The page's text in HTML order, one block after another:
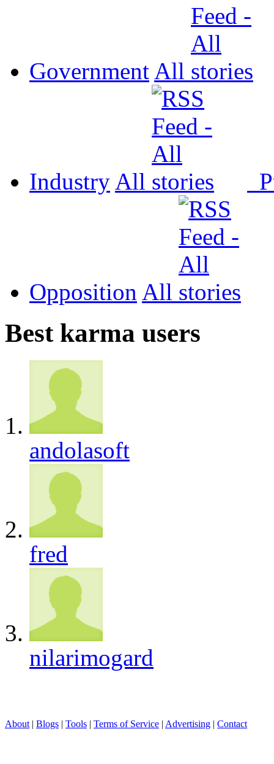
Government All
Industry All
Opposition All
Best karma users
andolasoft
fred
nilarimogard
About | Blogs | Tools | Terms of Service | Advertising | Contact